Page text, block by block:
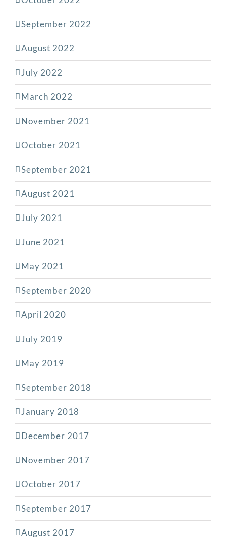
September 2022
August 2022
July 2022
March 2022
November 2021
October 2021
September 2021
August 2021
July 2021
June 2021
May 2021
September 2020
April 2020
July 2019
May 2019
September 2018
January 2018
December 2017
November 2017
October 2017
September 2017
August 2017